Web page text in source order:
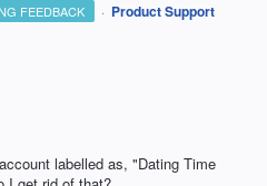
FEEDBACK · Product Support
labelled as, "Dating Time